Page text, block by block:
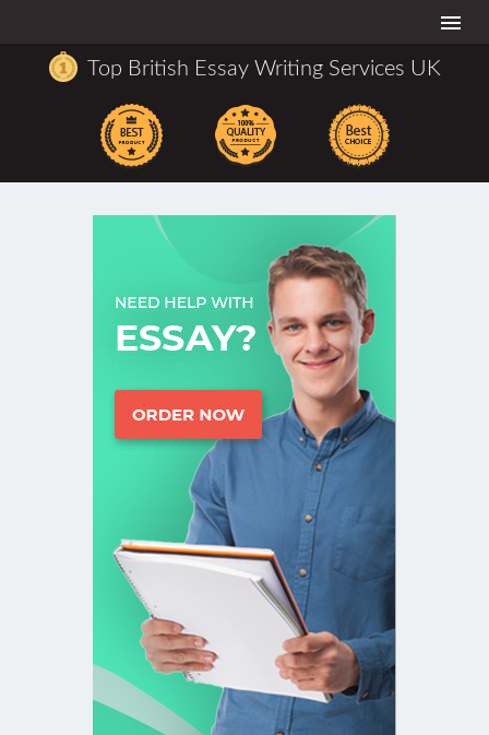
Top British Essay Writing Services UK